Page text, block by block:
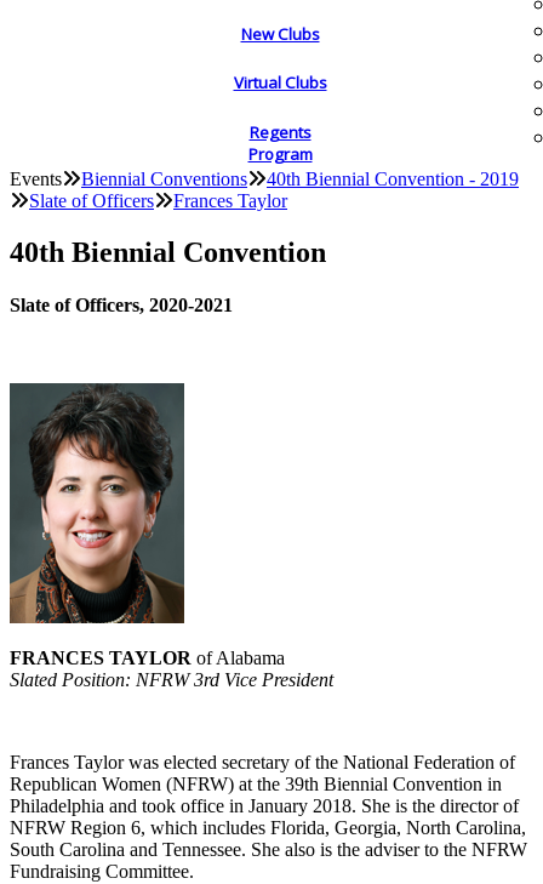
New Clubs
Virtual Clubs
Regents
Program
Events Biennial Conventions
40th Biennial Convention - 2019
Slate of Officers
Frances Taylor
40th Biennial Convention
Slate of Officers, 2020-2021
FRANCES TAYLOR of Alabama
Slated Position: NFRW 3rd Vice President
Frances Taylor was elected secretary of the National Federation of
Republican Women (NFRW) at the 39th Biennial Convention in
Philadelphia and took office in January 2018. She is the director of
NFRW Region 6, which includes Florida, Georgia, North Carolina,
South Carolina and Tennessee. She also is the adviser to the NFRW
Fundraising Committee.